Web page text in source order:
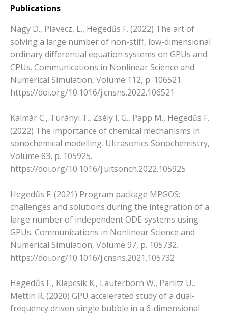
Publications
Nagy D., Plavecz, L., Hegedűs F. (2022) The art of
solving a large number of non-stiff, low-dimensional
ordinary differential equation systems on GPUs and
CPUs. Communications in Nonlinear Science and
Numerical Simulation, Volume 112, p. 106521.
https://doi.org/10.1016/j.cnsns.2022.106521
Kalmár C., Turányi T., Zsély I. G., Papp M., Hegedűs F.
(2022) The importance of chemical mechanisms in
sonochemical modelling. Ultrasonics Sonochemistry,
Volume 83, p. 105925.
https://doi.org/10.1016/j.ultsonch.2022.105925
Hegedűs F. (2021) Program package MPGOS:
challenges and solutions during the integration of a
large number of independent ODE systems using
GPUs. Communications in Nonlinear Science and
Numerical Simulation, Volume 97, p. 105732.
https://doi.org/10.1016/j.cnsns.2021.105732
Hegedűs F., Klapcsik K., Lauterborn W., Parlitz U.,
Mettin R. (2020) GPU accelerated study of a dual-
frequency driven single bubble in a 6-dimensional